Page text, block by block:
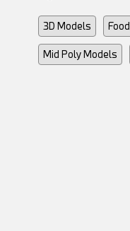
3D Models
Mid Poly Models